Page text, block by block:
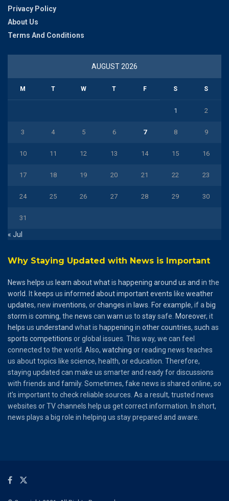
Privacy Policy
About Us
Terms And Conditions
AUGUST 2026
M T W T F S S
1 2
3 4 5 6 7 8 9
10 11 12 13 14 15 16
17 18 19 20 21 22 23
24 25 26 27 28 29 30
31
« Jul
Why Staying Updated with News is Important
News helps us learn aboutwhatis happening around us and in the
world
. It keeps us informed aboutimportantevents like weather
updates, new inventions, orchanges in laws Forexample, if a big
storm is coming, the news can warn us to staysafe. Moreover, it
helps us understand what is happening in othercountries, such as
sports competitions or global issues. This way, we can feel
connected to the world. Also, watching or reading news teaches
us about topics like science, health, or education. Therefore,
staying updated can make us smarter and ready for discussions
with friends and family. Sometimes, fake news is shared online, so
it’s important to check reliable sources. As a result, trusted news
websites or TV channels help us get correct information. In short,
news plays a big role in helping us stay prepared and aware.